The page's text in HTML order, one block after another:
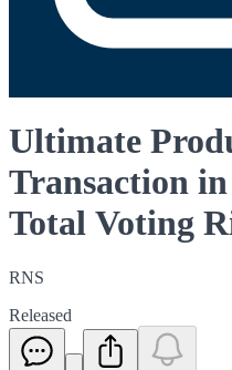
Ultimate
Transaction
Total Voting
RNS
Released